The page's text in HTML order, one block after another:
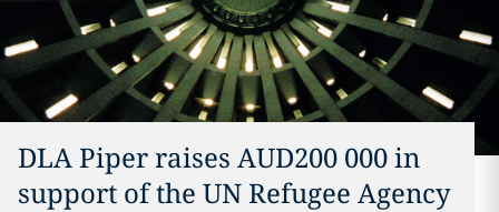
DLA Piper raises AUD200 000 in
support of the UN Refugee Agency